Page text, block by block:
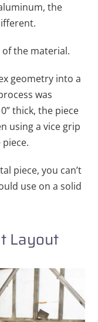
the
the material.
geometry into a
was
thick, the piece
using a vice grip
piece, you can’t
use on a solid
Layout